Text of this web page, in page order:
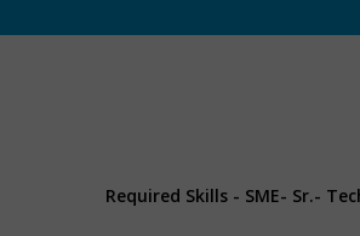
Required Skills - SME- Sr.-